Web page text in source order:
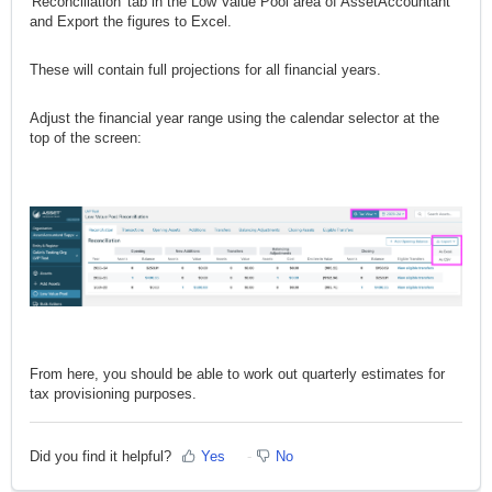
and Export the figures to Excel.
These will contain full projections for all financial years.
Adjust the financial year range using the calendar selector at the
top of the screen:
From here, you should be able to work out quarterly estimates for
tax provisioning purposes.
Did you find it helpful? Yes No